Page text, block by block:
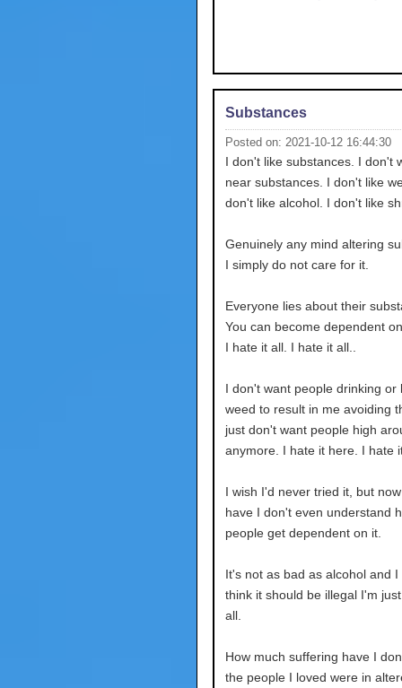
Substances
Posted on: 2021-10-12 16:44:30
I don't like substances. I don't
near substances. I don't like
don't like alcohol. I don't like
Genuinely any mind altering
I simply do not care for it.
Everyone lies about their
You can become dependent
I hate it all. I hate it all..
I don't want people drinking or
weed to result in me avoiding
just don't want people high
anymore. I hate it here. I hate
I wish I'd never tried it, but
have I don't even understand
people get dependent on it.
It's not as bad as alcohol and I
think it should be illegal I'm
all.
How much suffering have I
the people I loved were in